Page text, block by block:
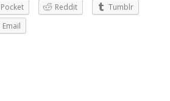
Pocket Reddit
Tumblr
Email